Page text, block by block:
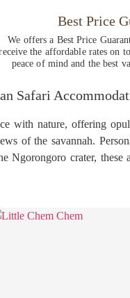
Best Price
We offers a Best Price
the affordable rates on
peace of mind and the best
Safari
with nature, offering
of the savannah.
Ngorongoro crater,